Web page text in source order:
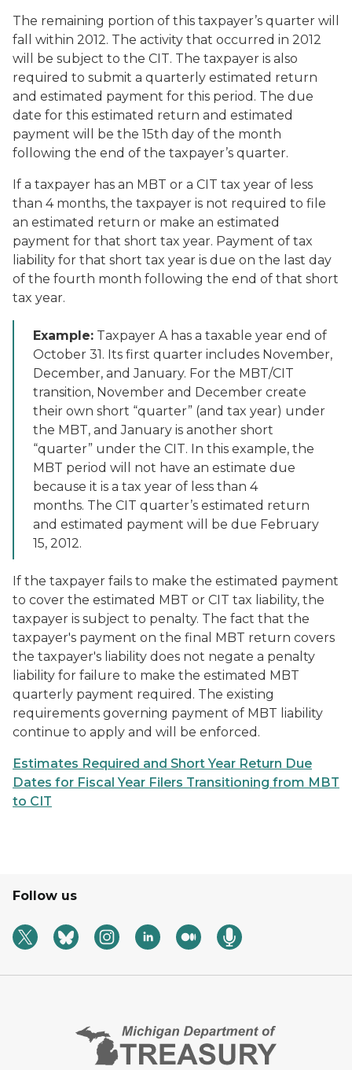
The remaining portion of this taxpayer’s quarter will
fall within 2012. The activity that occurred in 2012
will be subject to the CIT. The taxpayer is also
required to submit a quarterly estimated return
and estimated payment for this period. The due
date for this estimated return and estimated
payment will be the 15th day of the month
following the end of the taxpayer’s quarter.
If a taxpayer has an MBT or a CIT tax year of less
than 4 months, the taxpayer is not required to file
an estimated return or make an estimated
payment for that short tax year. Payment of tax
liability for that short tax year is due on the last day
of the fourth month following the end of that short
tax year.
Example: Taxpayer A has a taxable year end of
October 31. Its first quarter includes November,
December, and January. For the MBT/CIT
transition, November and December create
their own short “quarter” (and tax year) under
the MBT, and January is another short
“quarter” under the CIT. In this example, the
MBT period will not have an estimate due
because it is a tax year of less than 4
months. The CIT quarter’s estimated return
and estimated payment will be due February
15, 2012.
If the taxpayer fails to make the estimated payment
to cover the estimated MBT or CIT tax liability, the
taxpayer is subject to penalty. The fact that the
taxpayer's payment on the final MBT return covers
the taxpayer's liability does not negate a penalty
liability for failure to make the estimated MBT
quarterly payment required. The existing
requirements governing payment of MBT liability
continue to apply and will be enforced.
Estimates Required and Short Year Return Due
Dates for Fiscal Year Filers Transitioning from MBT
to CIT
Follow us